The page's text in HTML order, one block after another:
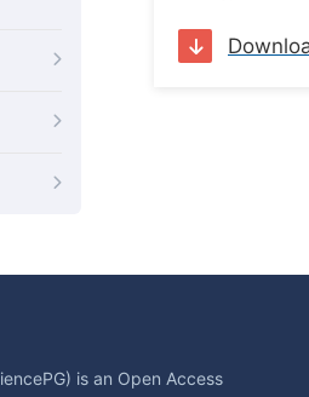
is an Open Access